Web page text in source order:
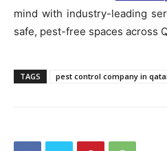
mind with industry-leading
safe, pest-free spaces across
TAGS pest control company in